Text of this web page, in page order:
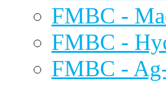
FMBC -
FMBC -
FMBC -